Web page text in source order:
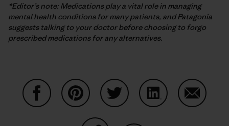
*Editor’s note: Medications play a vital role in managing
mental health conditions for many patients, and Patagonia
suggests talking to your doctor before choosing to forgo
prescribed medications for any alternatives.